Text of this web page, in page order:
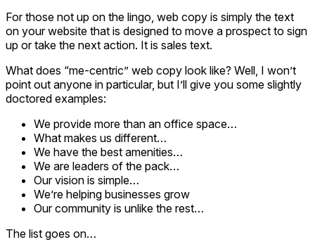
For those not up on the lingo, web copy is simply the text
on your website that is designed to move a prospect to sign
up or take the next action. It is sales text.
What does “me-centric” web copy look like? Well, I won’t
point out anyone in particular, but I’ll give you some slightly
doctored examples:
We provide more than an office space…
What makes us different…
We have the best amenities…
We are leaders of the pack…
Our vision is simple…
We’re helping businesses grow
Our community is unlike the rest…
The list goes on…